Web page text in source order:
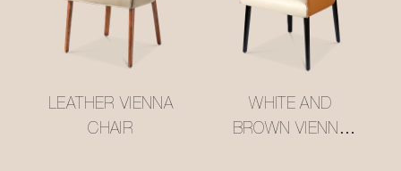
LEATHER VIENNA
CHAIR
WHITE AND
BROWN VIENNA